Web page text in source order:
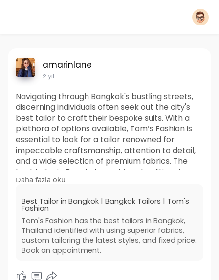
amarinlane
2 yıl
Navigating through Bangkok's bustling streets,
discerning individuals often seek out the city's
best tailor to craft their bespoke suits. With a
plethora of options available, Tom’s Fashion is
essential to look for a tailor renowned for
impeccable craftsmanship, attention to detail,
and a wide selection of premium fabrics. The
best tailor in Bangkok combines traditional
techniques with modern styles, ensuring each
preferences.
https://www.tomsfashion.com/
Daha fazla oku
Best Tailor in Bangkok | Bangkok Tailors | Tom's
Fashion
Tom's Fashion has the best tailors in Bangkok,
Thailand identified with using superior fabrics,
custom tailoring the latest styles, and fixed price.
Book an appointment.